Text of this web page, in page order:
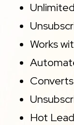
Works
Hot